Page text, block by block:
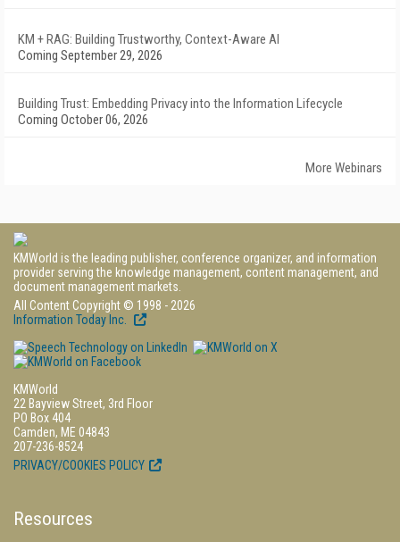
KM + RAG: Building Trustworthy, Context-Aware AI
Coming September 29, 2026
Building Trust: Embedding Privacy into the Information Lifecycle
Coming October 06, 2026
More Webinars
KMWorld is the leading publisher, conference organizer, and information
provider serving the knowledge management, content management, and
document management markets.
All Content Copyright © 1998 - 2026
Information Today Inc.
KMWorld
22 Bayview Street, 3rd Floor
PO Box 404
Camden, ME 04843
207-236-8524
PRIVACY/COOKIES POLICY
Resources